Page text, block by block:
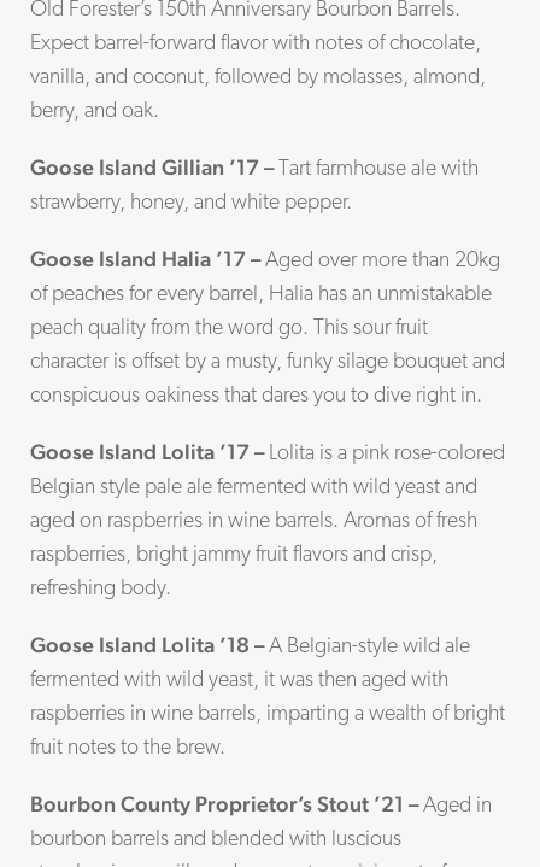
Old Forester’s 150th Anniversary Bourbon Barrels.
Expect barrel-forward flavor with notes of chocolate,
vanilla, and coconut, followed by molasses, almond,
berry, and oak.
Goose Island Gillian ’17 – Tart farmhouse ale with
strawberry, honey, and white pepper.
Goose Island Halia ’17 –Aged over more than 20kg
of peaches for every barrel, Halia has an unmistakable
peach quality from the word go. This sour fruit
character is offset by a musty, funky silage bouquet and
conspicuous oakiness that dares you to dive right in.
Goose Island Lolita ’17 – Lolita is a pink rose-colored
Belgian style pale ale fermented with wild yeast and
aged on raspberries in wine barrels. Aromas of fresh
raspberries, bright jammy fruit flavors and crisp,
refreshing body.
Goose Island Lolita ’18 –A Belgian-style wild ale
fermented with wild yeast, it was then aged with
raspberries in wine barrels, imparting a wealth of bright
fruit notes to the brew.
Bourbon County Proprietor’s Stout ’21 –Aged in
bourbon barrels and blended with luscious